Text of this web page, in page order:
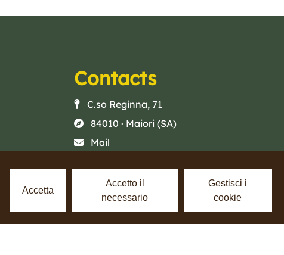
Contacts
C.so Reginna, 71
84010 · Maiori (SA)
Mail
Facebook
Instagram
Accetta
Accetto il
necessario
Gestisci i
cookie